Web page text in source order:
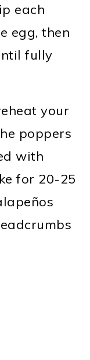
each
egg, then
fully
your
poppers
with
for 20-25